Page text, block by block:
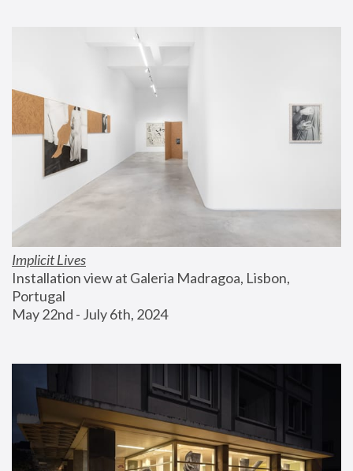
Implicit Lives
Installation view at Galeria Madragoa, Lisbon,
Portugal
May 22nd - July 6th, 2024